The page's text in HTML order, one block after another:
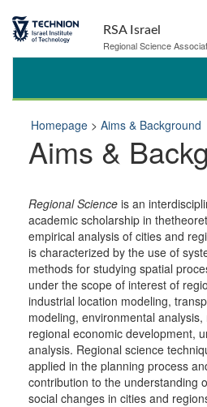
Content
navigation
RSA Israel
Regional Science
Homepage > Aims & Background
Aims &
Regional Science is an
academic scholarship in
empirical analysis of cities and
is characterized by the use of
methods for studying spatial
under the scope of interest of
industrial location modeling,
modeling, environmental
regional economic development,
analysis. Regional science
applied in the planning process
contribution to the understanding
social changes in cities and